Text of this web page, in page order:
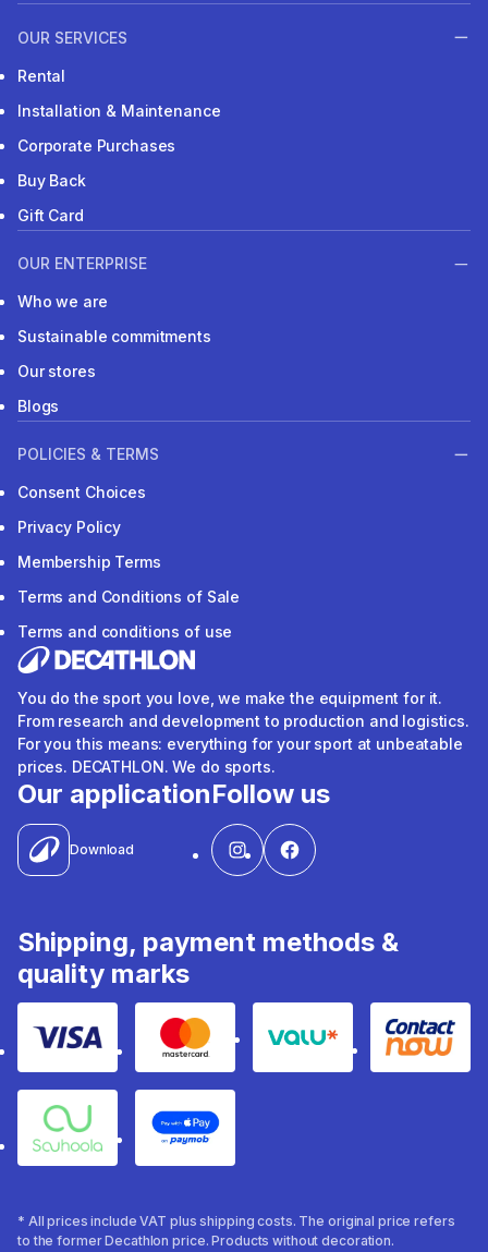
OUR SERVICES
Rental
Installation & Maintenance
Corporate Purchases
Buy Back
Gift Card
OUR ENTERPRISE
Who we are
Sustainable commitments
Our stores
Blogs
POLICIES & TERMS
Consent Choices
Privacy Policy
Membership Terms
Terms and Conditions of Sale
Terms and conditions of use
You do the sport you love, we make the equipment for it.
From research and development to production and logistics.
For you this means: everything for your sport at unbeatable
prices. DECATHLON. We do sports.
Our application
Download
Follow us
Shipping, payment methods &
quality marks
Visa Mastercard Valu Contact
Souhoola Apple Pay
* All prices include VAT plus shipping costs. The original price refers
to the former Decathlon price. Products without decoration.